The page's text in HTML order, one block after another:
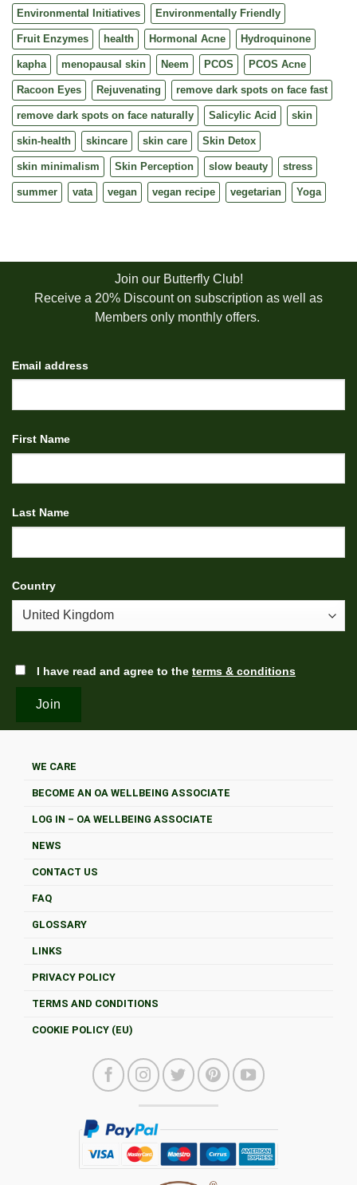
Environmental Initiatives Environmentally Friendly
Fruit Enzymes health Hormonal Acne Hydroquinone
kapha menopausal skin Neem PCOS PCOS Acne
Racoon Eyes Rejuvenating remove dark spots on face fast
remove dark spots on face naturally Salicylic Acid skin
skin-health skincare skin care Skin Detox
skin minimalism Skin Perception slow beauty stress
summer vata vegan vegan recipe vegetarian Yoga
Join our Butterfly Club!
Receive a 20% Discount on subscription as well as
Members only monthly offers.
Email address
First Name
Last Name
Country
I have read and agree to the terms & conditions
WE CARE
BECOME AN OA WELLBEING ASSOCIATE
LOG IN – OA WELLBEING ASSOCIATE
NEWS
CONTACT US
FAQ
GLOSSARY
LINKS
PRIVACY POLICY
TERMS AND CONDITIONS
COOKIE POLICY (EU)